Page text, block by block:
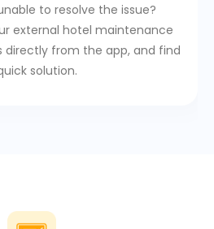
external hotel maintenance
from the app, and find
solution.